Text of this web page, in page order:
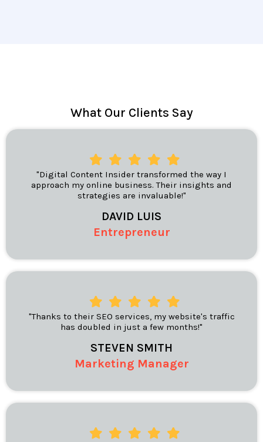
What Our Clients Say
"Digital Content Insider transformed the way I
approach my online business. Their insights and
strategies are invaluable!"
DAVID LUIS
Entrepreneur
"Thanks to their SEO services, my website's traffic
has doubled in just a few months!"
STEVEN SMITH
Marketing Manager